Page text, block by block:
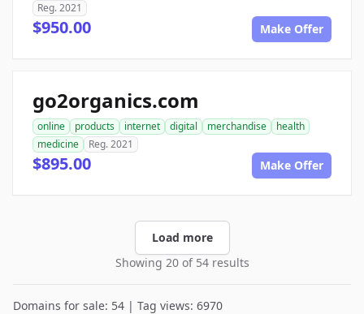
Reg. 2021
$950.00 Make Offer
go2organics.com
online products internet digital merchandise
health
medicine
Reg. 2021
$895.00 Make Offer
Load more
Showing 20 of 54 results
Domains for sale: 54 | Tag views: 6970